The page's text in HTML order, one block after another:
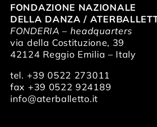
FONDAZIONE NAZIONALE
DELLA DANZA /
FONDERIA – headquarters
via della Costituzione, 39
42124 Reggio Emilia – Italy
tel. +39 0522 273011
fax +39 0522 924189
info@aterballetto.it